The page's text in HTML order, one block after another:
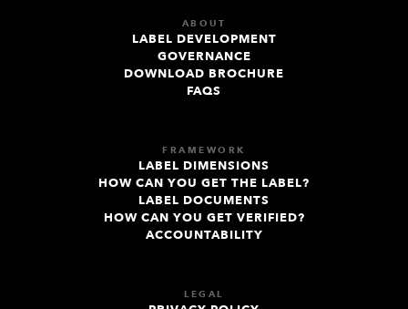
ABOUT
LABEL DEVELOPMENT
GOVERNANCE
DOWNLOAD BROCHURE
FAQS
FRAMEWORK
LABEL DIMENSIONS
HOW CAN YOU GET THE LABEL?
LABEL DOCUMENTS
HOW CAN YOU GET VERIFIED?
ACCOUNTABILITY
LEGAL